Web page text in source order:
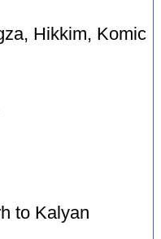
Hikkim, Komic
to Kalyan